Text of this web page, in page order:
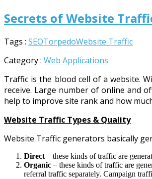
Secrets of Website
Tags : SEOTorpedoWebsite Traffic
Category : Web Applications
Traffic is the blood cell of a website.
receive. Large number of online and
help to improve site rank and how
Website Traffic Types & Quality
Website Traffic generators basically
Direct – these kinds of traffic are
Organic – these kinds of traffic are
referral traffic separately. Campaign